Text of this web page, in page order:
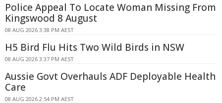
Police Appeal To Locate Woman Missing From
Kingswood 8 August
08 AUG 2026 3:38 PM AEST
H5 Bird Flu Hits Two Wild Birds in NSW
08 AUG 2026 3:37 PM AEST
Aussie Govt Overhauls ADF Deployable Health
Care
08 AUG 2026 2:54 PM AEST